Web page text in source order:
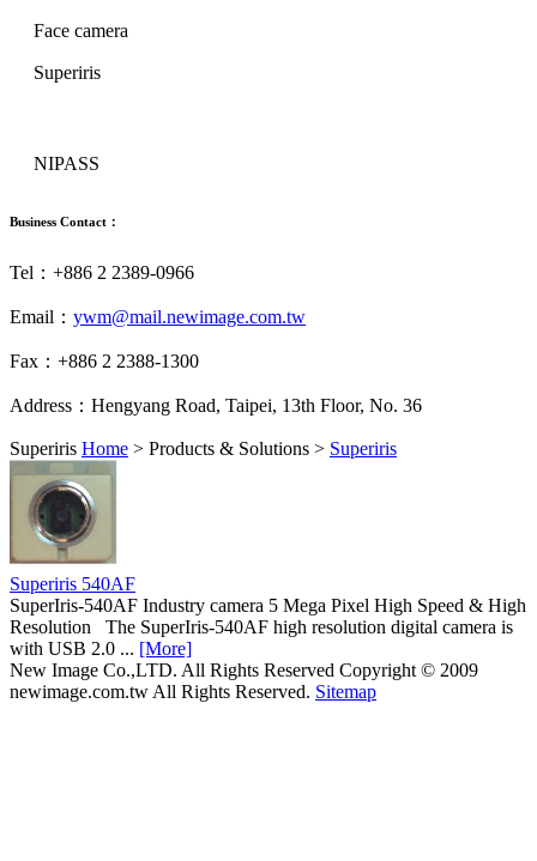
Face camera
Superiris
NIPASS
Business Contact：
Tel：+886 2 2389-0966
Email： ywm@mail.newimage.com.tw
Fax：+886 2 2388-1300
Address：Hengyang Road, Taipei, 13th Floor, No. 36
Superiris Home > Products & Solutions > Superiris
Superiris 540AF
SuperIris-540AF Industry camera 5 Mega Pixel High Speed & High
Resolution The SuperIris-540AF high resolution digital camera is
with USB 2.0 ... [More]
New Image Co.,LTD. All Rights Reserved Copyright © 2009
newimage.com.tw All Rights Reserved. Sitemap